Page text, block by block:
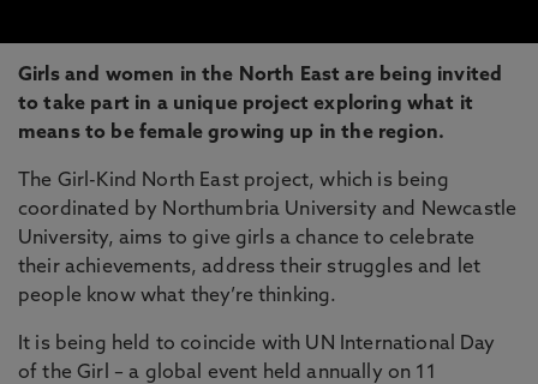
Girls and women in the North East are being invited
to take part in a unique project exploring what it
means to be female growing up in the region.
The Girl-Kind North East project, which is being
coordinated by Northumbria University and Newcastle
University, aims to give girls a chance to celebrate
their achievements, address their struggles and let
people know what they’re thinking.
It is being held to coincide with UN International Day
of the Girl – a global event held annually on 11